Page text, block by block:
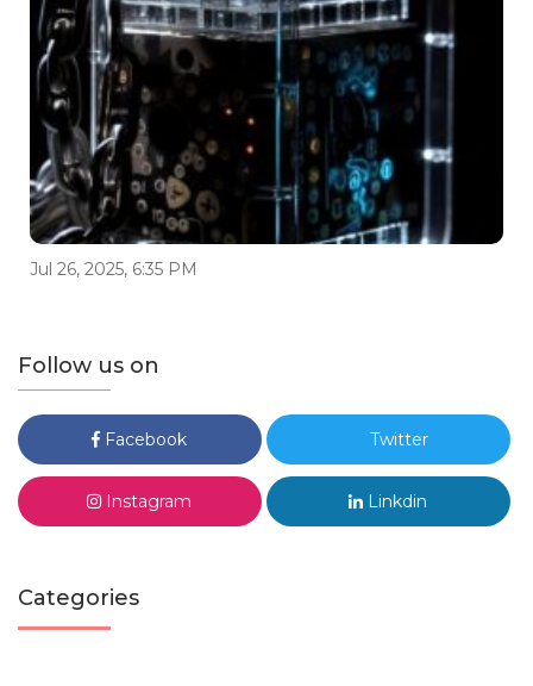
Jul 26, 2025, 6:35 PM
Follow us on
Facebook Twitter
Instagram Linkdin
Categories